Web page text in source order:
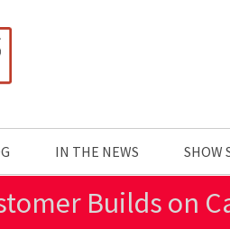
IN THE NEWS SHOW
Builds on